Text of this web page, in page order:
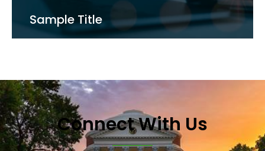
Sample Title
Connect With Us